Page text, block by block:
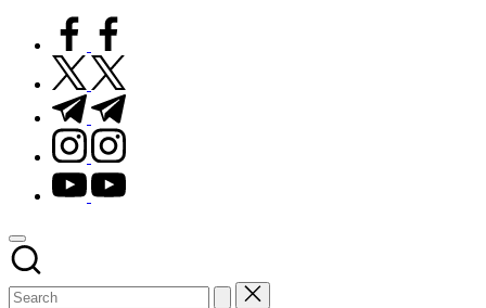
facebook.com
twitter.com
t.me
instagram.com
youtube.com